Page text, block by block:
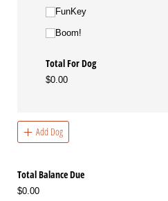
FunKey
Boom!
Total For Dog
$0.00
Add Dog
Total Balance Due
$0.00